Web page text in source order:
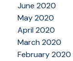
June 2020
May 2020
April 2020
March 2020
February 2020